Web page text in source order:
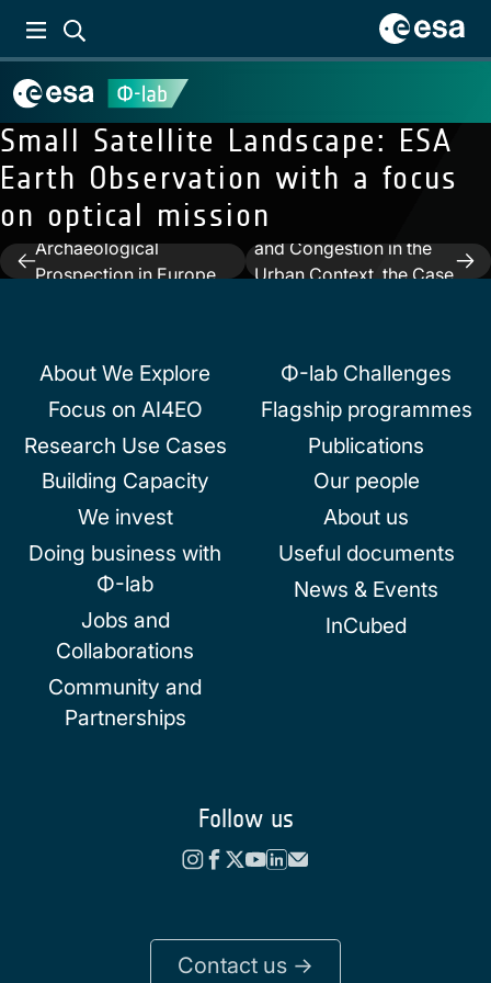
Small Satellite Landscape: ESA
Earth Observation with a focus
on optical mission
Post
Previous: SAR for
Archaeological
Prospection in Europe
Next:
and Congestion in the
Urban Context, the Case
About We Explore
Focus on AI4EO
Research Use Cases
Building Capacity
We invest
Doing business with
Φ-lab
Jobs and
Collaborations
Community and
Partnerships
Φ-lab Challenges
Flagship programmes
Publications
Our people
About us
Useful documents
News & Events
InCubed
Follow us
Contact us ->